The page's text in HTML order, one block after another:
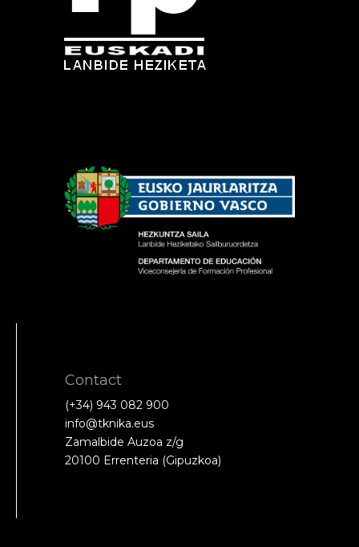
Contact
(+34) 943 082 900
info@tknika.eus
Zamalbide Auzoa z/g
20100 Errenteria (Gipuzkoa)